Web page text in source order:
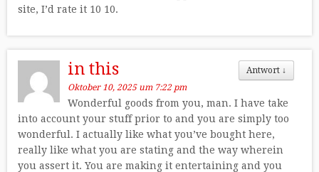
site, I’d rate it 10 10.
Antwort ↓
in this
Oktober 10, 2025 um 7:22 pm
Wonderful goods from you, man. I have take
into account your stuff prior to and you are simply too
wonderful. I actually like what you’ve bought here,
really like what you are stating and the way wherein
you assert it. You are making it entertaining and you